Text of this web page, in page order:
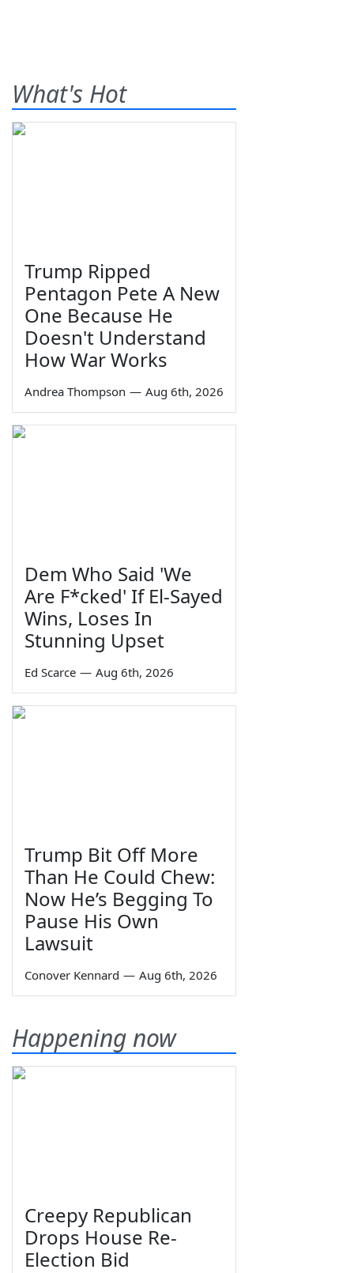
What's Hot
Trump Ripped
Pentagon Pete A New
One Because He
Doesn't Understand
How War Works
Andrea Thompson — Aug 6th, 2026
Dem Who Said 'We
Are F*cked' If El-Sayed
Wins, Loses In
Stunning Upset
Ed Scarce — Aug 6th, 2026
Trump Bit Off More
Than He Could Chew:
Now He’s Begging To
Pause His Own
Lawsuit
Conover Kennard — Aug 6th, 2026
Happening now
Creepy Republican
Drops House Re-
Election Bid